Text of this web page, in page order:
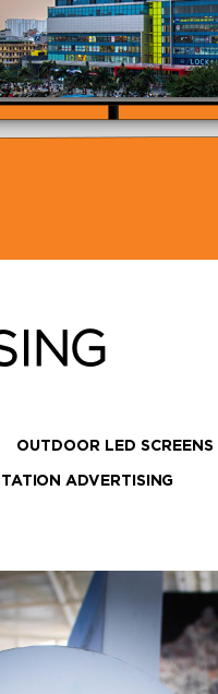
OUTDOOR LED SCREENS
ADVERTISING